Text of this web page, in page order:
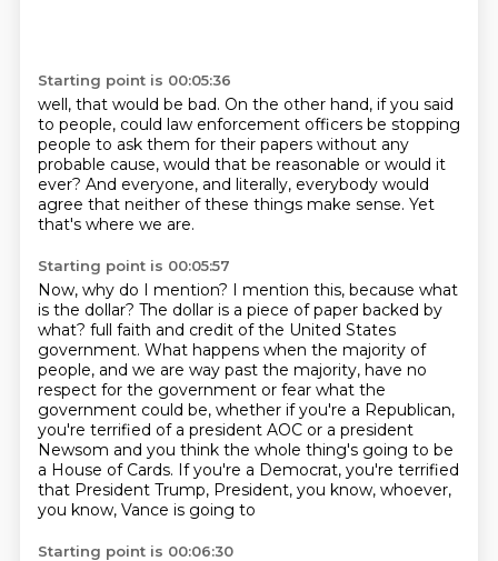
Starting point is 00:05:36
well, that would be bad. On the other hand, if you said
to people, could law enforcement officers be stopping
people to ask them for their papers without any
probable cause, would that be reasonable or would it
ever? And everyone, and literally, everybody would
agree that neither of these things make sense. Yet
that's where we are.
Starting point is 00:05:57
Now, why do I mention? I mention this, because what
is the dollar? The dollar is a piece of paper backed by
what? full faith and credit of the United States
government. What happens when the majority of
people, and we are way past the majority, have no
respect for the government or fear what the
government could be, whether if you're a Republican,
you're terrified of a president AOC or a president
Newsom and you think the whole thing's going to be
a House of Cards. If you're a Democrat, you're terrified
that President Trump, President, you know, whoever,
you know, Vance is going to
Starting point is 00:06:30